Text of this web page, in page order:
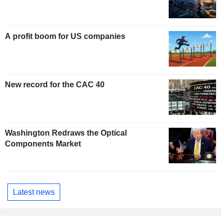
A profit boom for US companies
New record for the CAC 40
Washington Redraws the Optical
Components Market
Latest news